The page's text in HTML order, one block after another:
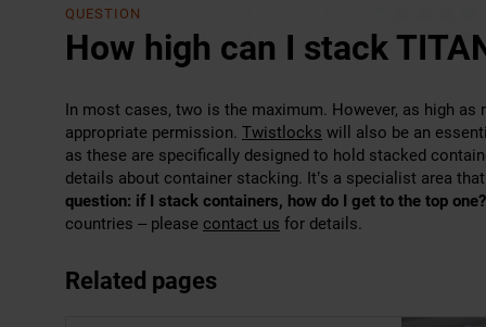
QUESTION
How high can I stack
In most cases, two is the maximum. However, as high
appropriate permission. Twistlocks will also be an
as these are specifically designed to hold stacked
details about container stacking. It’s a specialist area
question: if I stack containers, how do I get to the top one?
countries – please contact us for details.
Related pages